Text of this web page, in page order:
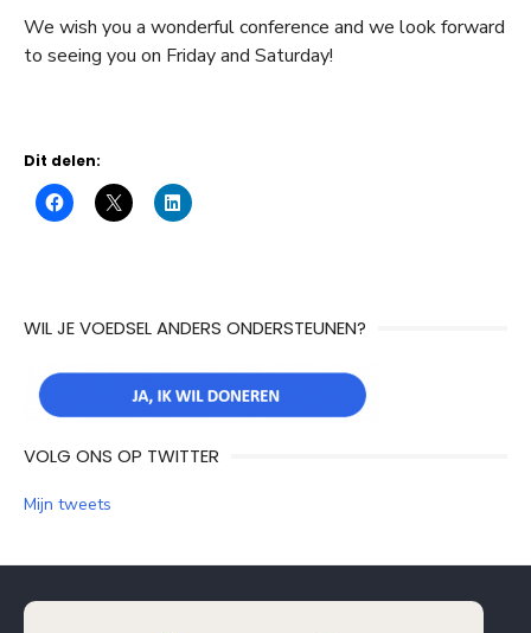
We wish you a wonderful conference and we look forward
to seeing you on Friday and Saturday!
Dit delen:
WIL JE VOEDSEL ANDERS ONDERSTEUNEN?
VOLG ONS OP TWITTER
Mijn tweets